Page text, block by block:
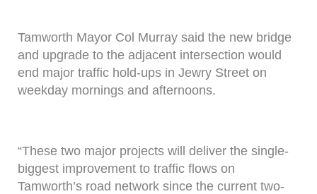
Tamworth Mayor Col Murray said the new bridge
and upgrade to the adjacent intersection would
end major traffic hold-ups in Jewry Street on
weekday mornings and afternoons.
“These two major projects will deliver the single-
biggest improvement to traffic flows on
Tamworth’s road network since the current two-